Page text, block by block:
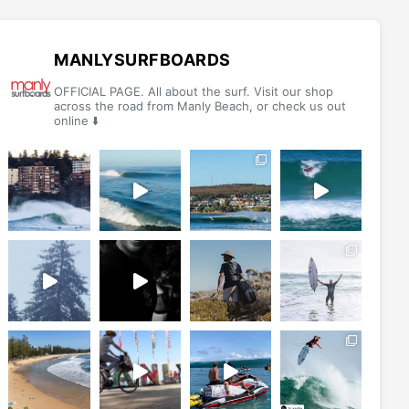
be
on
the
product
page
on
product
page
MANLYSURFBOARDS
OFFICIAL PAGE. All about the surf. Visit our shop
across the road from Manly Beach, or check us out
online ⬇️